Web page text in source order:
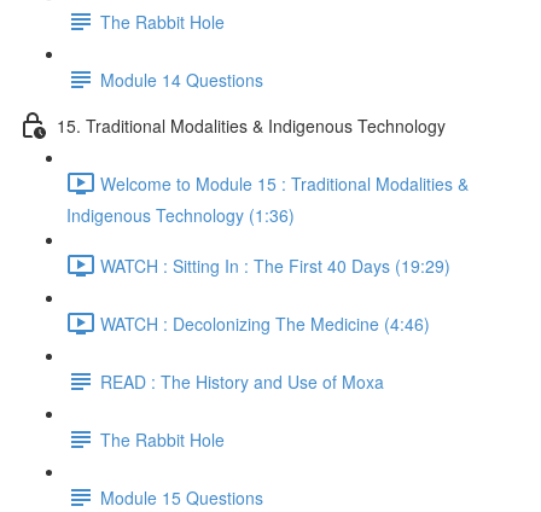
The Rabbit Hole
Module 14 Questions
15. Traditional Modalities & Indigenous Technology
Welcome to Module 15 : Traditional Modalities &
Indigenous Technology (1:36)
WATCH : Sitting In : The First 40 Days (19:29)
WATCH : Decolonizing The Medicine (4:46)
READ : The History and Use of Moxa
The Rabbit Hole
Module 15 Questions